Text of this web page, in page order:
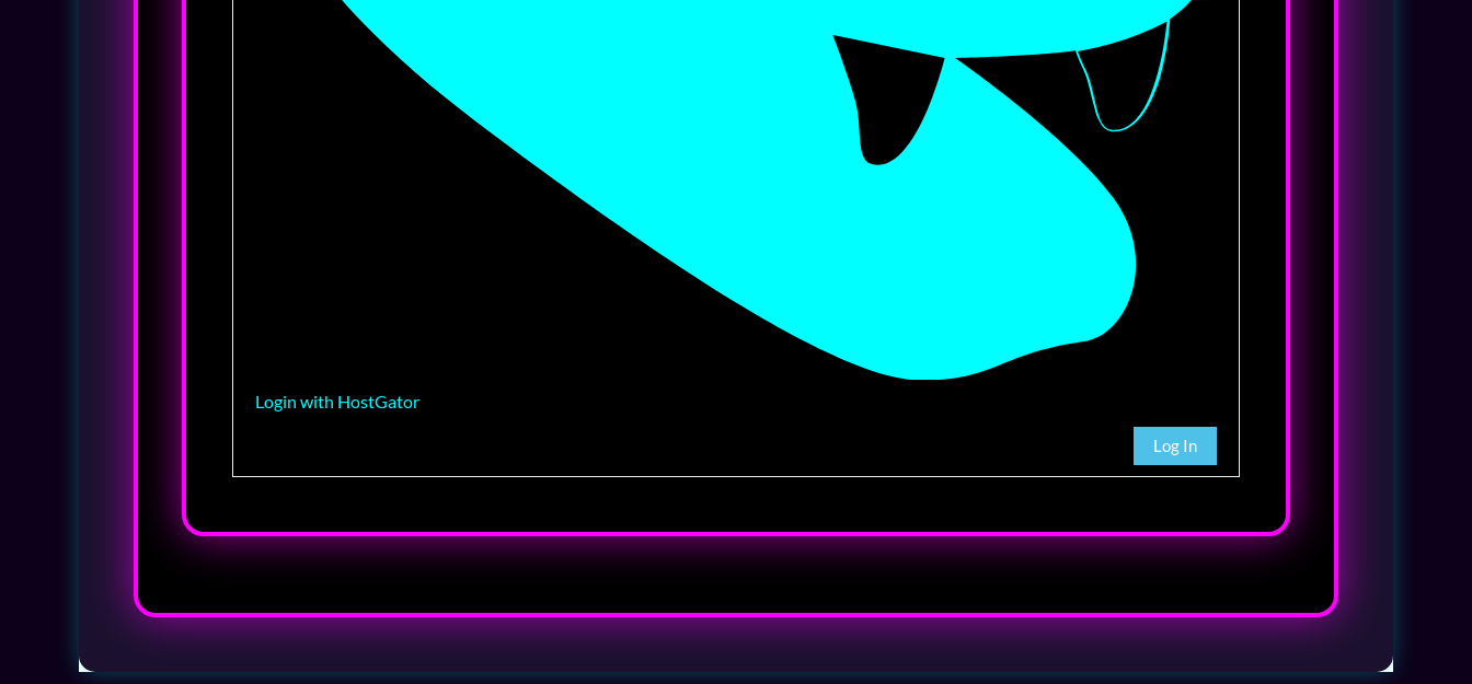
Login with HostGator
Log In